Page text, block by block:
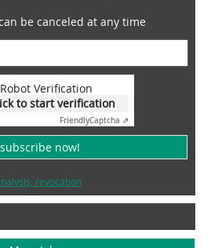
be canceled at any time
Verification
to start verification
FriendlyCaptcha ⇗
now!
revocation